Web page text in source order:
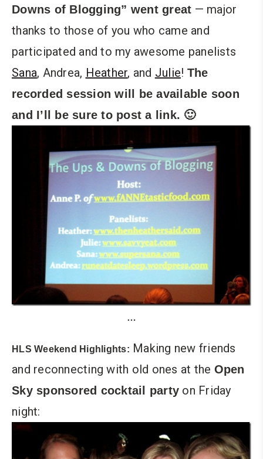
Downs of Blogging” went great — major
thanks to those of you who came and
participated and to my awesome panelists
Sana, Andrea, Heather, and Julie! The
recorded session will be available soon
and I’ll be sure to post a link. 🙂
…
HLS Weekend Highlights: Making new friends
and reconnecting with old ones at the Open
Sky sponsored cocktail party on Friday
night: